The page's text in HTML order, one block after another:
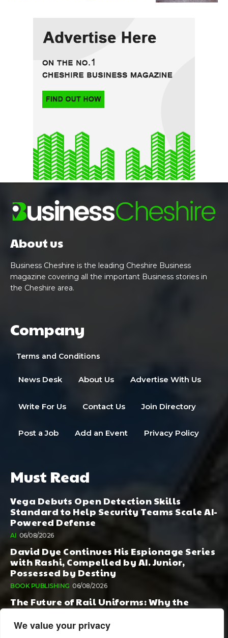
We value your privacy
About us
Business Cheshire is the leading Cheshire Business
magazine covering all the important Business stories in
the Cheshire area.
Company
Terms and Conditions
News Desk About Us Advertise With Us
Write For Us Contact Us Join Directory
Post a Job Add an Event Privacy Policy
Must Read
Vega Debuts Open Detection Skills
Standard to Help Security Teams Scale AI-
Powered Defense
AI 06/08/2026
David Dye Continues His Espionage Series
with Rashi, Compelled by AI. Junior,
Possessed by Destiny
BOOK PUBLISHING 06/08/2026
The Future of Rail Uniforms: Why the
Conversation Started During Railway 200
Matters More Than Ever